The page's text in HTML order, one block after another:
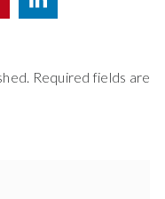
Required fields are